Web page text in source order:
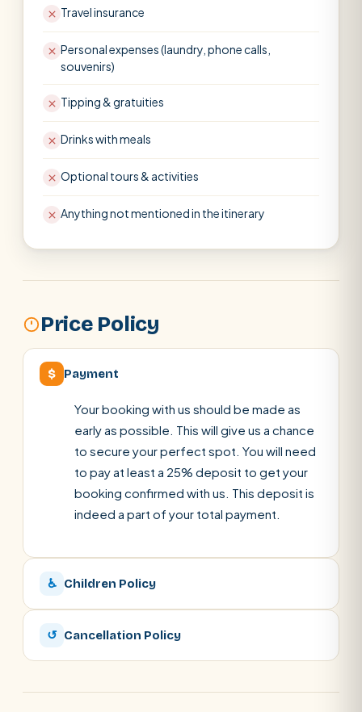
Travel insurance
Personal expenses (laundry, phone calls,
souvenirs)
Tipping & gratuities
Drinks with meals
Optional tours & activities
Anything not mentioned in the itinerary
Price Policy
$ Payment
Your booking with us should be made as
early as possible. This will give us a chance
to secure your perfect spot. You will need
to pay at least a 25% deposit to get your
booking confirmed with us. This deposit is
indeed a part of your total payment.
♿ Children Policy
↺ Cancellation Policy